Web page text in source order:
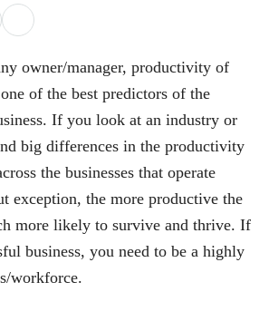
owner/manager, productivity of
of the best predictors of the
If you look at an industry or
big differences in the productivity
the businesses that operate
exception, the more productive the
more likely to survive and thrive. If
business, you need to be a highly
workforce.